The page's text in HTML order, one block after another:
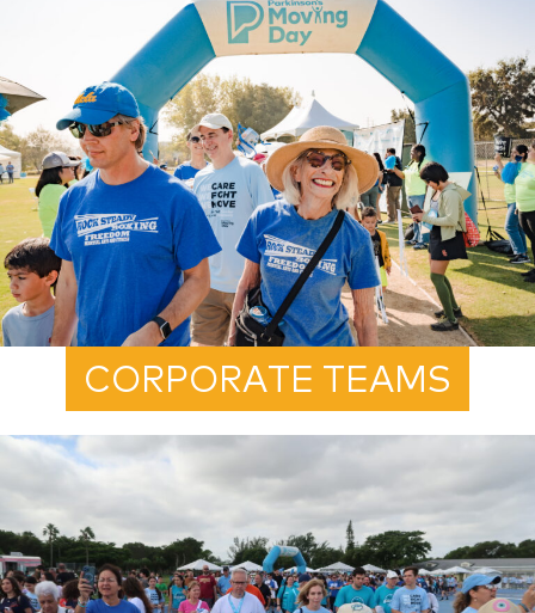
CORPORATE TEAMS